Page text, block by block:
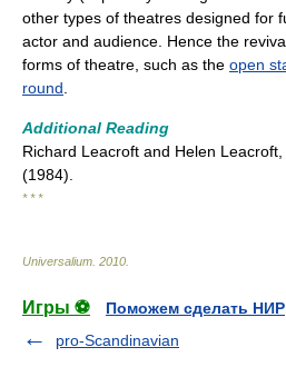
other types of theatres designed for
actor and audience. Hence the
forms of theatre, such as the open
round
Additional Reading
Richard Leacroft and Helen Leacroft,
(1984).
* * *
Universalium 2010
Игры ⚽
Поможем сделать НИР
pro-Scandinavian